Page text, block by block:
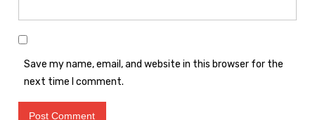
Save my name, email, and website in this browser for the
next time I comment.